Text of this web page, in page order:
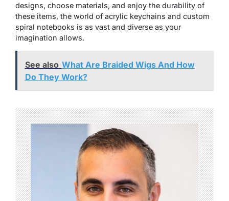
designs, choose materials, and enjoy the durability of
these items, the world of acrylic keychains and custom
spiral notebooks is as vast and diverse as your
imagination allows.
See also What Are Braided Wigs And How
Do They Work?